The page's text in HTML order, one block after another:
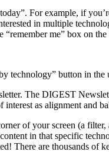
For example, if
in multiple
me” box on
technology” button in the
The DIGEST
as alignment and
of your screen (a
in that specific
There are thousands